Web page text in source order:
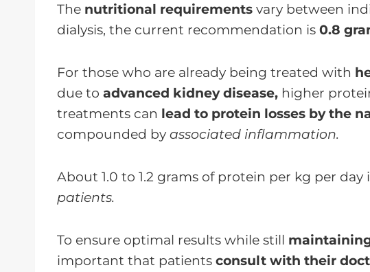
The nutritional requirements vary between
dialysis, the current recommendation is 0.8
For those who are already being treated with
due to advanced kidney disease, higher
treatments can lead to protein losses by the
compounded by associated inflammation.
About 1.0 to 1.2 grams of protein per kg per day
patients.
To ensure optimal results while still
important that patients consult with their